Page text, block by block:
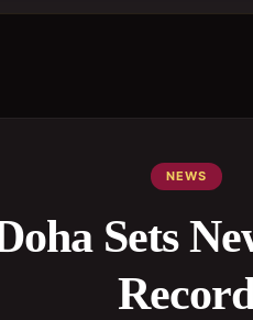
NEWS
Sets